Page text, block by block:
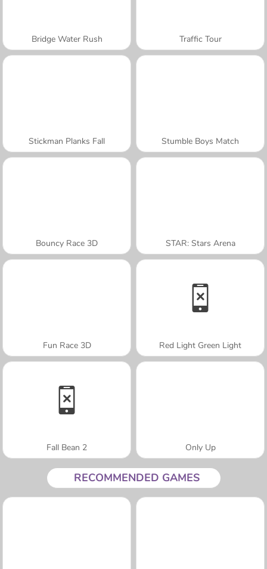
Bridge Water Rush Traffic Tour
Stickman Planks Fall Stumble Boys Match
Bouncy Race 3D STAR: Stars Arena
Fun Race 3D Red Light Green Light
Fall Bean 2 Only Up
RECOMMENDED GAMES